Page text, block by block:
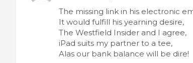
The missing link in his electronic
It would fulfill his yearning desire,
The Westfield Insider and I agree,
iPad suits my partner to a tee,
Alas our bank balance will be dire!